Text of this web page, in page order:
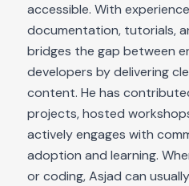
accessible. With
documentation, tutorials,
bridges the gap between
developers by delivering
content. He has
projects, hosted
actively engages with
adoption and learning.
or coding, Asjad can